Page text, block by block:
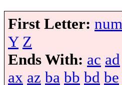
First Letter:
Y Z
Ends With: ac ad
ax az ba bb bd be